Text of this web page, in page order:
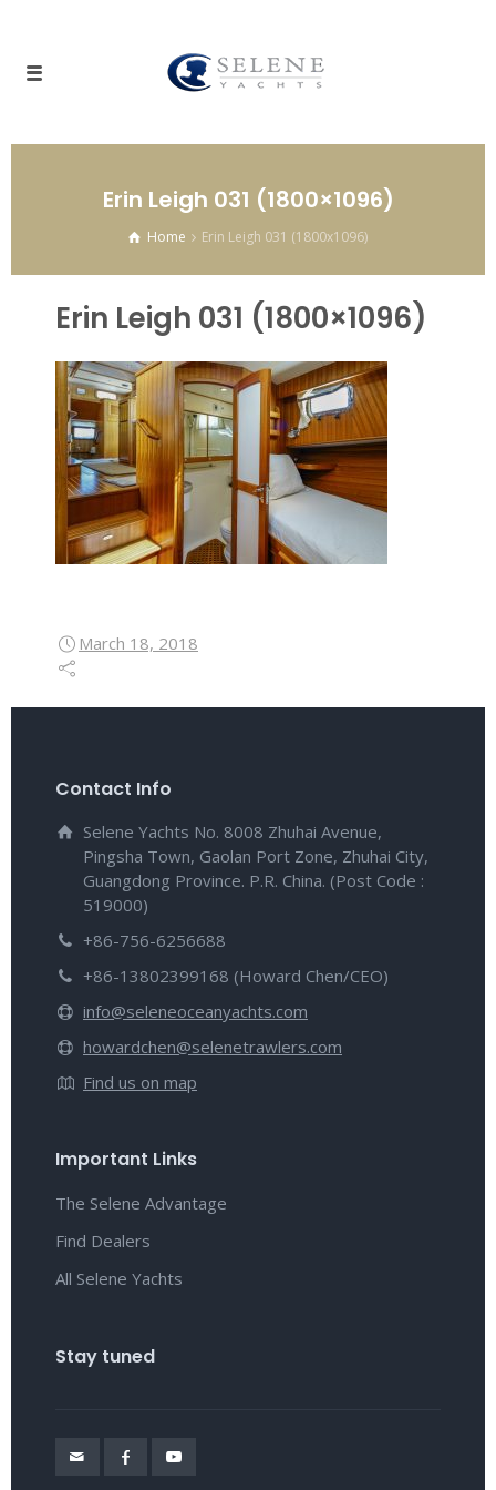
Erin Leigh 031 (1800×1096)
Home Erin Leigh 031 (1800x1096)
Erin Leigh 031 (1800×1096)
March 18, 2018
Contact Info
Selene Yachts No. 8008 Zhuhai Avenue,
Pingsha Town, Gaolan Port Zone, Zhuhai City,
Guangdong Province. P.R. China. (Post Code :
519000)
+86-756-6256688
+86-13802399168 (Howard Chen/CEO)
info@seleneoceanyachts.com
howardchen@selenetrawlers.com
Find us on map
Important Links
The Selene Advantage
Find Dealers
All Selene Yachts
Stay tuned